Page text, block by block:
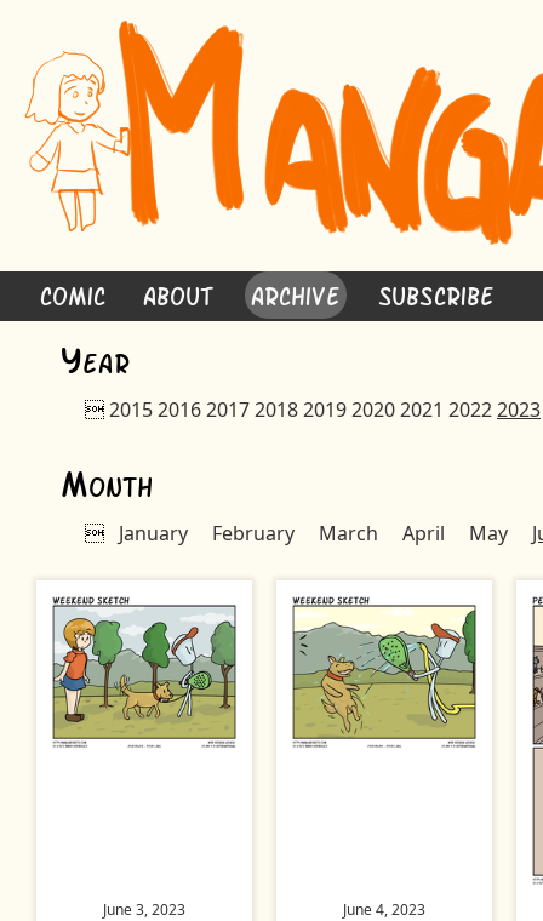
Comic About Archive Subscribe
Year
2015201620172018201920202021 20222023
Month
 January February March April May
June 3, 2023 June 4, 2023